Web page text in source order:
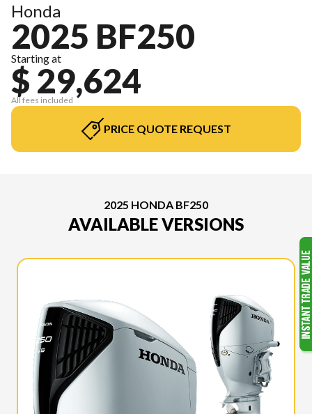
Honda
2025 BF250
Starting at
$ 29,624
All fees included
PRICE QUOTE REQUEST
2025 HONDA BF250
AVAILABLE VERSIONS